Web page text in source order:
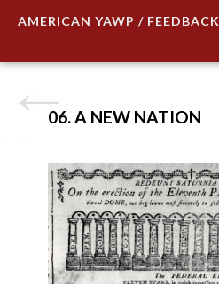
AMERICAN YAWP / FEEDBACK
06. A NEW NATION